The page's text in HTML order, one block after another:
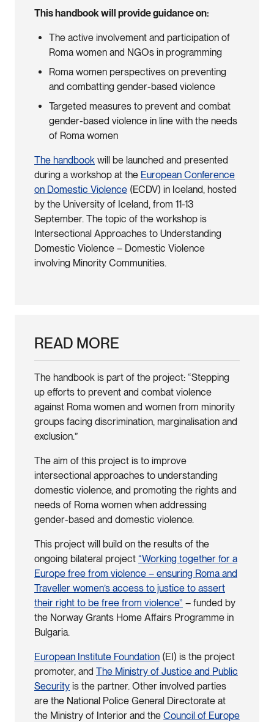
This handbook will provide guidance on:
The active involvement and participation of
Roma women and NGOs in programming
Roma women perspectives on preventing
and combatting gender-based violence
Targeted measures to prevent and combat
gender-based violence in line with the needs
of Roma women
The handbook will be launched and presented
during a workshop at the European Conference
on Domestic Violence (ECDV) in Iceland, hosted
by the University of Iceland, from 11-13
September. The topic of the workshop is
Intersectional Approaches to Understanding
Domestic Violence – Domestic Violence
involving Minority Communities.
READ MORE
The handbook is part of the project: “Stepping
up efforts to prevent and combat violence
against Roma women and women from minority
groups facing discrimination, marginalisation and
exclusion.”
The aim of this project is to improve
intersectional approaches to understanding
domestic violence, and promoting the rights and
needs of Roma women when addressing
gender-based and domestic violence.
This project will build on the results of the
ongoing bilateral project “Working together for a
Europe free from violence – ensuring Roma and
Traveller women’s access to justice to assert
their right to be free from violence” – funded by
the Norway Grants Home Affairs Programme in
Bulgaria.
European Institute Foundation (EI) is the project
promoter, and The Ministry of Justice and Public
Security is the partner. Other involved parties
are the National Police General Directorate at
the Ministry of Interior and the Council of Europe